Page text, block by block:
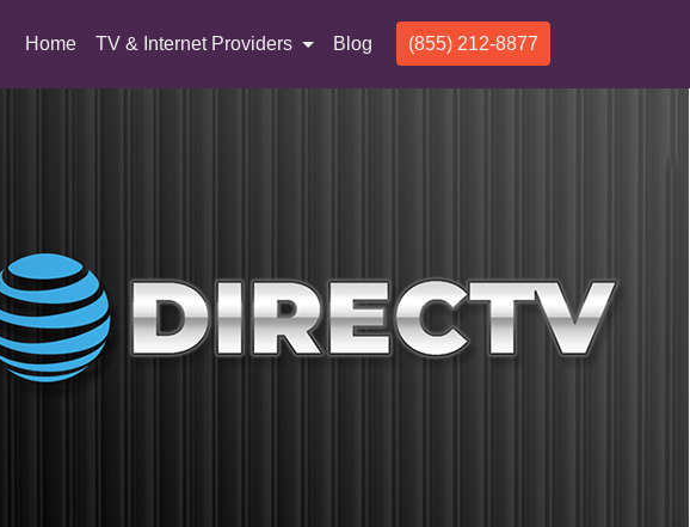
Home(current)
TV & Internet Providers Blog (855) 212-8877